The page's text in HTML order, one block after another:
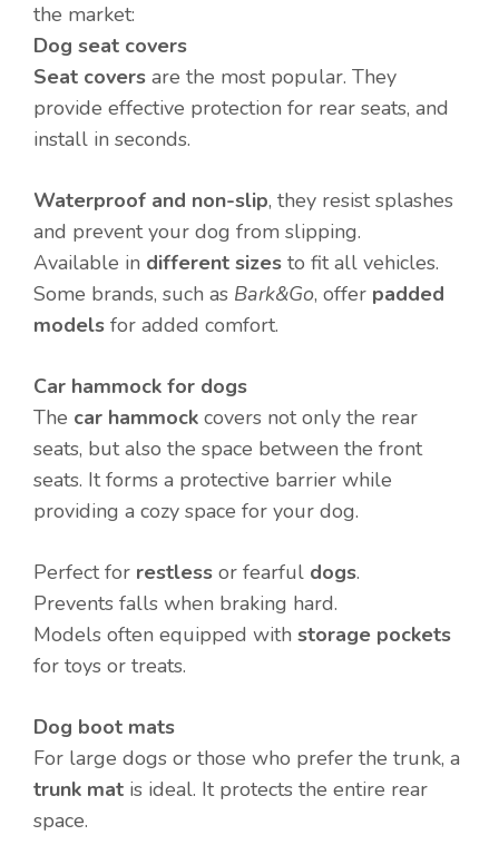
the market:
Dog seat covers
Seat covers are the most popular. They
provide effective protection for rear seats, and
install in seconds.
Waterproof and non-slip, they resist splashes
and prevent your dog from slipping.
Available in different sizes to fit all vehicles.
Some brands, such as Bark&Go, offer padded
models for added comfort.
Car hammock for dogs
The car hammock covers not only the rear
seats, but also the space between the front
seats. It forms a protective barrier while
providing a cozy space for your dog.
Perfect for restless or fearful dogs.
Prevents falls when braking hard.
Models often equipped with storage pockets
for toys or treats.
Dog boot mats
For large dogs or those who prefer the trunk, a
trunk mat is ideal. It protects the entire rear
space.